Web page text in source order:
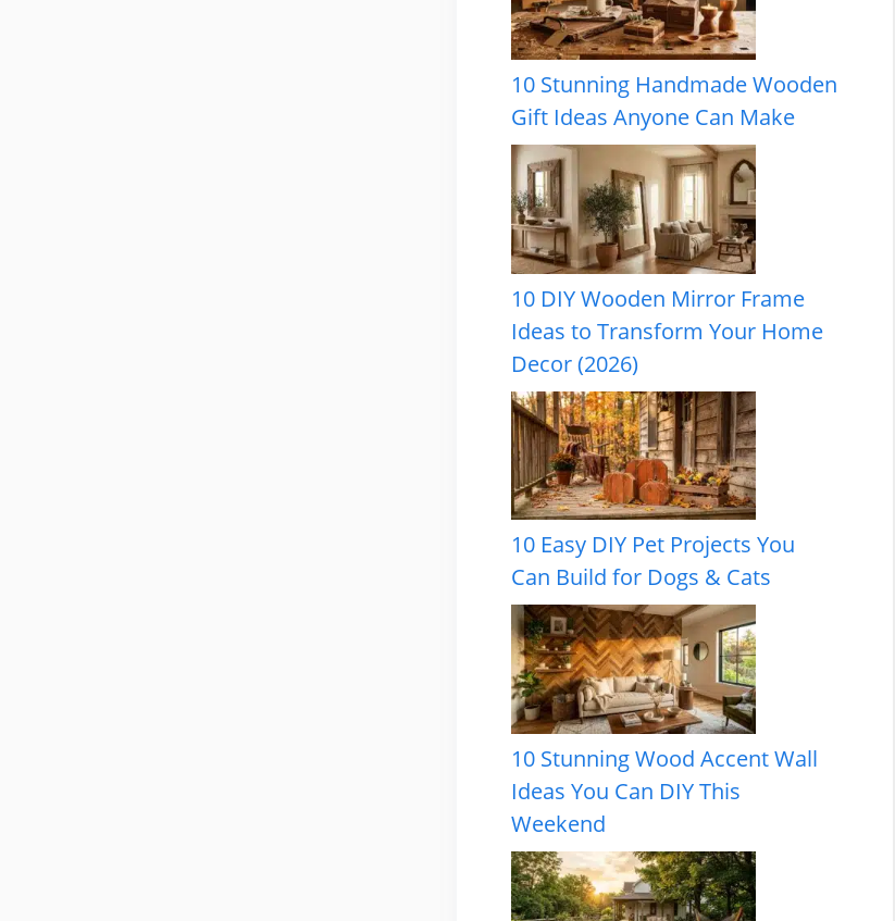
10 Stunning Handmade Wooden
Gift Ideas Anyone Can Make
10 DIY Wooden Mirror Frame
Ideas to Transform Your Home
Decor (2026)
10 Easy DIY Pet Projects You
Can Build for Dogs & Cats
10 Stunning Wood Accent Wall
Ideas You Can DIY This
Weekend